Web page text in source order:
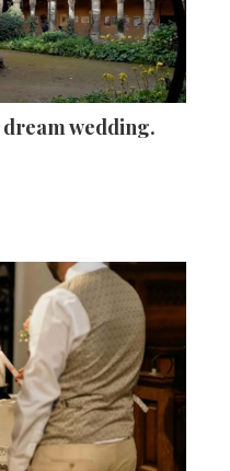
wedding.